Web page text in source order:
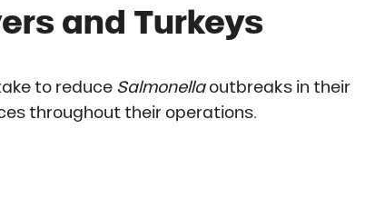
and Turkeys
to reduce Salmonellaoutbreaks in their
throughout their operations.